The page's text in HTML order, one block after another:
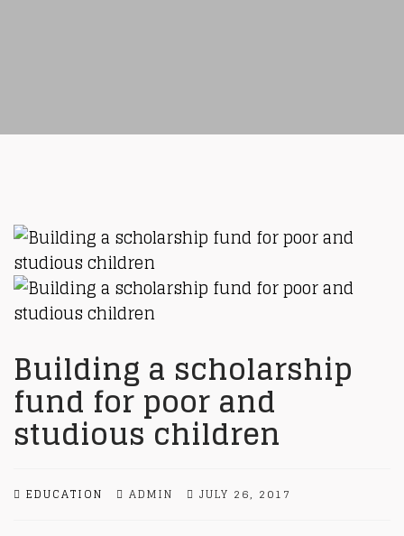
Building a scholarship
fund for poor and
studious children
EDUCATION ADMIN JULY 26, 2017